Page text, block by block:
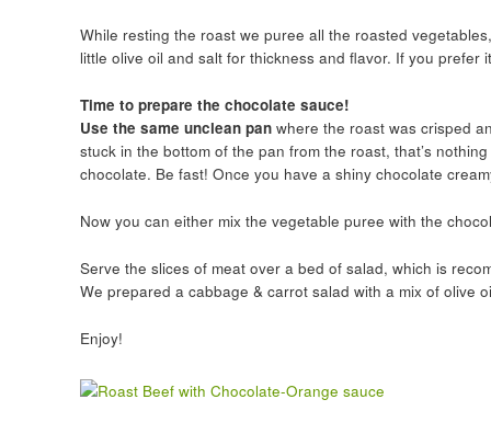
While resting the roast we puree all the roasted
little olive oil and salt for thickness and flavor. If you
Time to prepare the chocolate sauce!
Use the same unclean pan where the roast was crisped
stuck in the bottom of the pan from the roast, that’s
chocolate. Be fast! Once you have a shiny chocolate
Now you can either mix the vegetable puree with the
Serve the slices of meat over a bed of salad, which is
We prepared a cabbage & carrot salad with a mix of olive
Enjoy!